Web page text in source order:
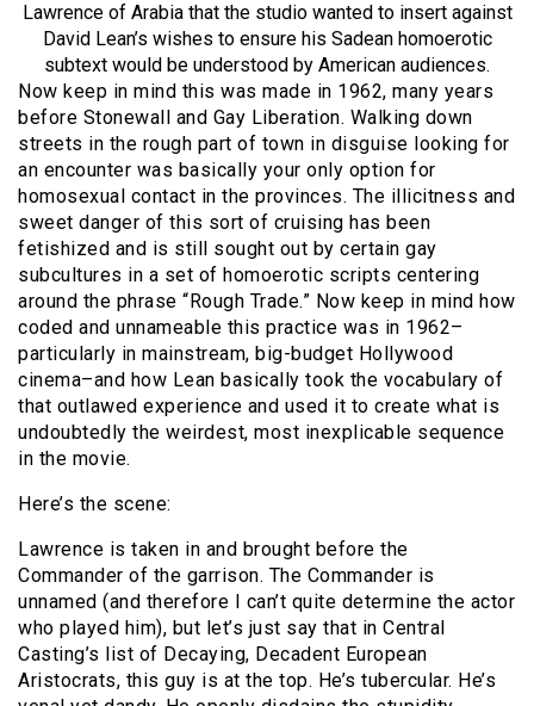
Lawrence of Arabia that the studio wanted to insert against
David Lean’s wishes to ensure his Sadean homoerotic
subtext would be understood by American audiences.
Now keep in mind this was made in 1962, many years
before Stonewall and Gay Liberation. Walking down
streets in the rough part of town in disguise looking for
an encounter was basically your only option for
homosexual contact in the provinces. The illicitness and
sweet danger of this sort of cruising has been
fetishized and is still sought out by certain gay
subcultures in a set of homoerotic scripts centering
around the phrase “Rough Trade.” Now keep in mind how
coded and unnameable this practice was in 1962–
particularly in mainstream, big-budget Hollywood
cinema–and how Lean basically took the vocabulary of
that outlawed experience and used it to create what is
undoubtedly the weirdest, most inexplicable sequence
in the movie.
Here’s the scene:
Lawrence is taken in and brought before the
Commander of the garrison. The Commander is
unnamed (and therefore I can’t quite determine the actor
who played him), but let’s just say that in Central
Casting’s list of Decaying, Decadent European
Aristocrats, this guy is at the top. He’s tubercular. He’s